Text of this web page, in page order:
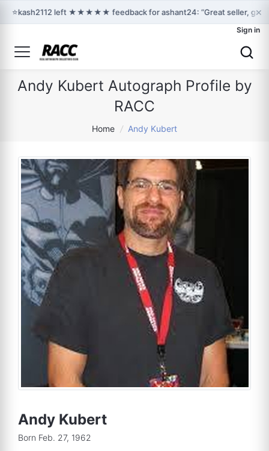
⭐kash2112 left ★★★★★ feedback for ashant24: “Great seller, great
×
Sign in
Andy Kubert Autograph Profile by
RACC
Home / Andy Kubert
Andy Kubert
Born Feb. 27, 1962